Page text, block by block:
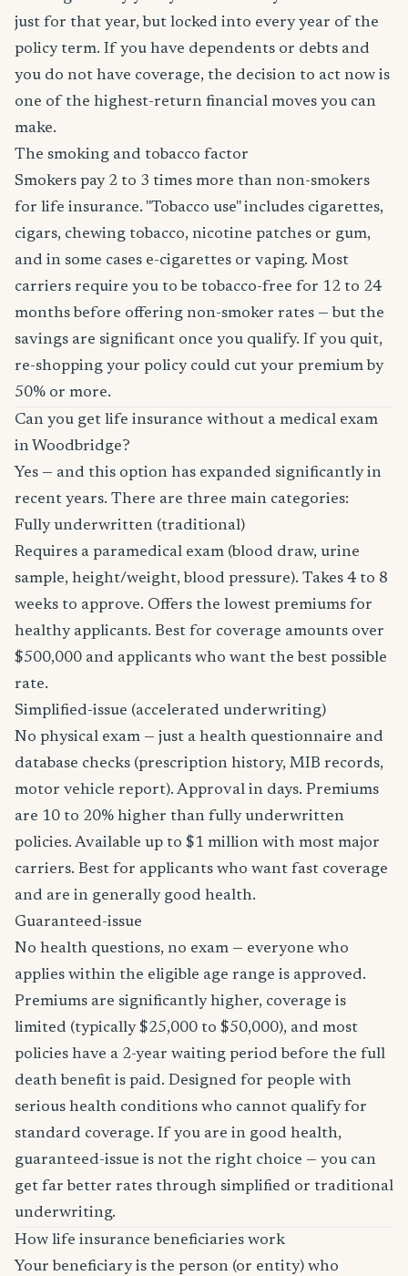
just for that year, but locked into every year of the
policy term. If you have dependents or debts and
you do not have coverage, the decision to act now is
one of the highest-return financial moves you can
make.
The smoking and tobacco factor
Smokers pay 2 to 3 times more than non-smokers
for life insurance. "Tobacco use" includes cigarettes,
cigars, chewing tobacco, nicotine patches or gum,
and in some cases e-cigarettes or vaping. Most
carriers require you to be tobacco-free for 12 to 24
months before offering non-smoker rates — but the
savings are significant once you qualify. If you quit,
re-shopping your policy could cut your premium by
50% or more.
Can you get life insurance without a medical exam
in Woodbridge?
Yes — and this option has expanded significantly in
recent years. There are three main categories:
Fully underwritten (traditional)
Requires a paramedical exam (blood draw, urine
sample, height/weight, blood pressure). Takes 4 to 8
weeks to approve. Offers the lowest premiums for
healthy applicants. Best for coverage amounts over
$500,000 and applicants who want the best possible
rate.
Simplified-issue (accelerated underwriting)
No physical exam — just a health questionnaire and
database checks (prescription history, MIB records,
motor vehicle report). Approval in days. Premiums
are 10 to 20% higher than fully underwritten
policies. Available up to $1 million with most major
carriers. Best for applicants who want fast coverage
and are in generally good health.
Guaranteed-issue
No health questions, no exam — everyone who
applies within the eligible age range is approved.
Premiums are significantly higher, coverage is
limited (typically $25,000 to $50,000), and most
policies have a 2-year waiting period before the full
death benefit is paid. Designed for people with
serious health conditions who cannot qualify for
standard coverage. If you are in good health,
guaranteed-issue is not the right choice — you can
get far better rates through simplified or traditional
underwriting.
How life insurance beneficiaries work
Your beneficiary is the person (or entity) who